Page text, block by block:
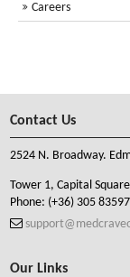
Careers
Contact Us
2524 N. Broadway.
Tower 1, Capital
Phone: (+36) 305
Our Links